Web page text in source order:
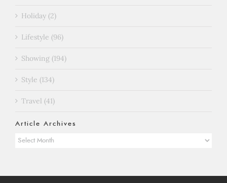
Holiday (2)
Lifestyle (96)
Showing (194)
Style (134)
Travel (41)
Article Archives
Article